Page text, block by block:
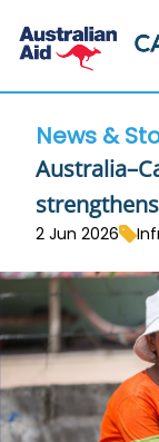
News &
2 Jun 2026